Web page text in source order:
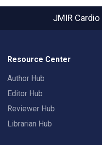
JMIR Cardio
Resource Center
Author Hub
Editor Hub
Reviewer Hub
Librarian Hub